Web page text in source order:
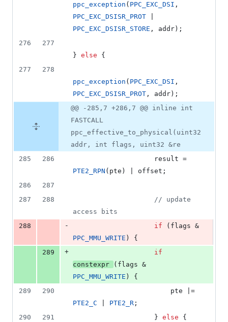
ppc_exception ( PPC_EXC_DSI
PPC_EXC_DSISR_PROT
PPC_EXC_DSISR_STORE , addr);
276
277
} else {
277
278
ppc_exception ( PPC_EXC_DSI
PPC_EXC_DSISR_PROT , addr);
@@ -285,7 +286,7 @@ inline int
FASTCALL
ppc_effective_to_physical(uint32
addr, int flags, uint32 &re
285
286
PTE2_RPN (pte) | offset;
286
287
287
288 // update
access bits
288
- if
PPC_MMU_WRITE ) {
289
+
if
constexpr
PPC_MMU_WRITE ) {
289
290
PTE2_C
PTE2_R ;
290
291
					}
else {